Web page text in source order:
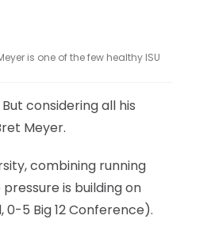
is one of the few healthy ISU
considering all his
Meyer.
combining running
is building on
5 Big 12 Conference).